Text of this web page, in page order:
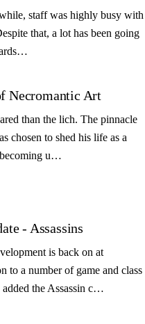
staff was highly busy with
that, a lot has been going
Necromantic Art
than the lich. The pinnacle
chosen to shed his life as a
becoming u…
- Assassins
is back on at
a number of game and class
the Assassin c…